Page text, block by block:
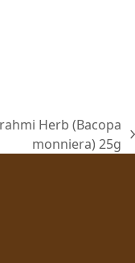
Herb (Bacopa
monniera) 25g